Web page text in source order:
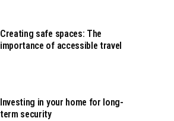
Creating safe spaces: The
importance of accessible travel
Investing in your home for long-
term security